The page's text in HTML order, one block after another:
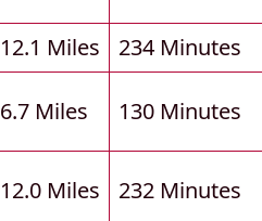
12.1 Miles
234 Minutes
6.7 Miles 130 Minutes
12.0 Miles 232 Minutes